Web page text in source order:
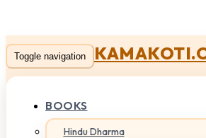
Toggle navigation
BOOKS
Hindu Dharma